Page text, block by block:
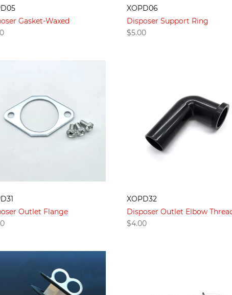
Gasket-Waxed
XOPD06
Disposer Support Ring
$5.00
Outlet Flange
XOPD32
Disposer Outlet Elbow
$4.00